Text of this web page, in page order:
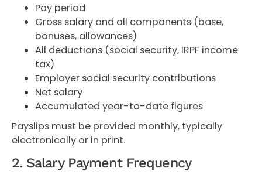
Pay period
Gross salary and all components (base,
bonuses, allowances)
All deductions (social security, IRPF income
tax)
Employer social security contributions
Net salary
Accumulated year-to-date figures
Payslips must be provided monthly, typically
electronically or in print.
2. Salary Payment Frequency